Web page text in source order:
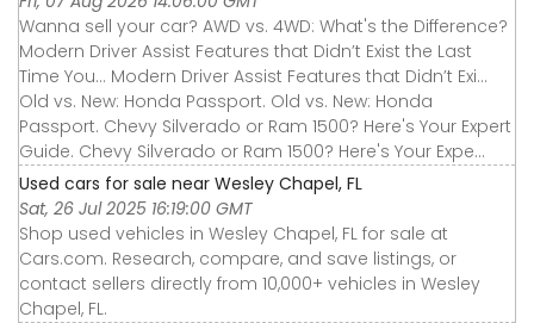
Wanna sell your car? AWD vs. 4WD: What's the Difference?
Modern Driver Assist Features that Didn’t Exist the Last
Time You... Modern Driver Assist Features that Didn’t Exi...
Old vs. New: Honda Passport. Old vs. New: Honda
Passport. Chevy Silverado or Ram 1500? Here's Your Expert
Guide. Chevy Silverado or Ram 1500? Here's Your Expe...
Used cars for sale near Wesley Chapel, FL
Sat, 26 Jul 2025 16:19:00 GMT
Shop used vehicles in Wesley Chapel, FL for sale at
Cars.com. Research, compare, and save listings, or
contact sellers directly from 10,000+ vehicles in Wesley
Chapel, FL.